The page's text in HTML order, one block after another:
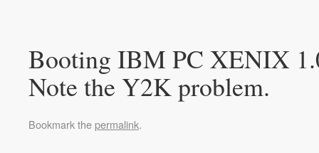
Booting IBM PC XENIX
Note the Y2K problem.
Bookmark thepermalink.